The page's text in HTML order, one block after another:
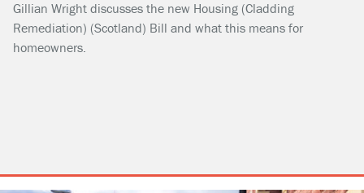
Gillian Wright discusses the new Housing (Cladding
Remediation) (Scotland) Bill and what this means for
homeowners.